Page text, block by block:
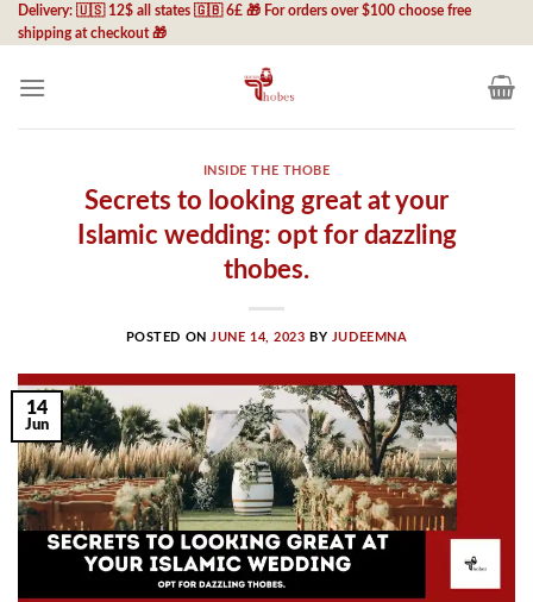
Skip
to
Delivery: 🇺🇸 12$ all states 🇬🇧 6£ 🎁 For orders over $100 choose free
shipping at checkout 🎁
INSIDE THE THOBE
Secrets to looking great at your
Islamic wedding: opt for dazzling
thobes.
POSTED ON JUNE 14, 2023 BY JUDEEMNA
14
Jun